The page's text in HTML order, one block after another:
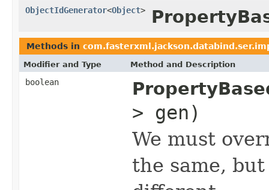
ObjectIdGenerator<Object>
Methods in
Modifier and Type Method and Description
boolean
> gen)
We must
the same,